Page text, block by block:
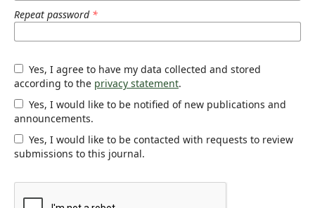
Repeat password *
according to the privacy statement.
announcements.
submissions to this journal.